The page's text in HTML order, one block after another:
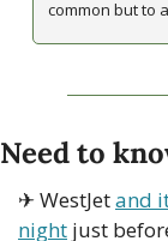
common but to
Need to
✈ WestJet and
night just